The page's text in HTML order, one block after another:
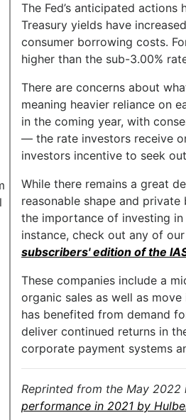
The Fed’s anticipated
Treasury yields have
consumer borrowing costs.
higher than the sub-3.00%
There are concerns about
meaning heavier reliance on
in the coming year, with
— the rate investors receive
investors incentive to seek
While there remains a great
reasonable shape and
the importance of investing
instance, check out any of
subscribers' edition of the
These companies include a
organic sales as well as
has benefited from demand
deliver continued returns in
corporate payment systems
Reprinted from the May 2022
performance in 2021 by